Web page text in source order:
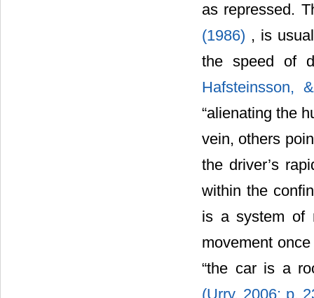
as repressed.
(1986) , is
the speed of
Hafsteinsson,
“alienating the
vein, others
the driver’s
within the
is a system of
movement
“the car is a
(Urry, 2006: p.